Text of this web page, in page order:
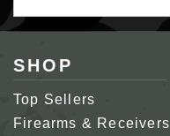
Address
SHOP
Top Sellers
Firearms & Receivers